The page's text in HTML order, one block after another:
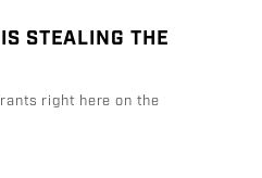
STEALING THE
right here on the